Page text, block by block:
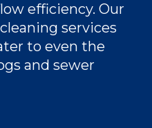
efficiency. Our
services
to even the
and sewer